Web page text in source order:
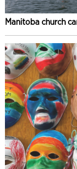
Manitoba church